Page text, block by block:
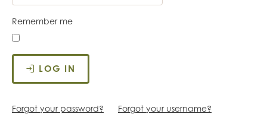
Remember me
LOG IN
Forgot your password? Forgot your username?